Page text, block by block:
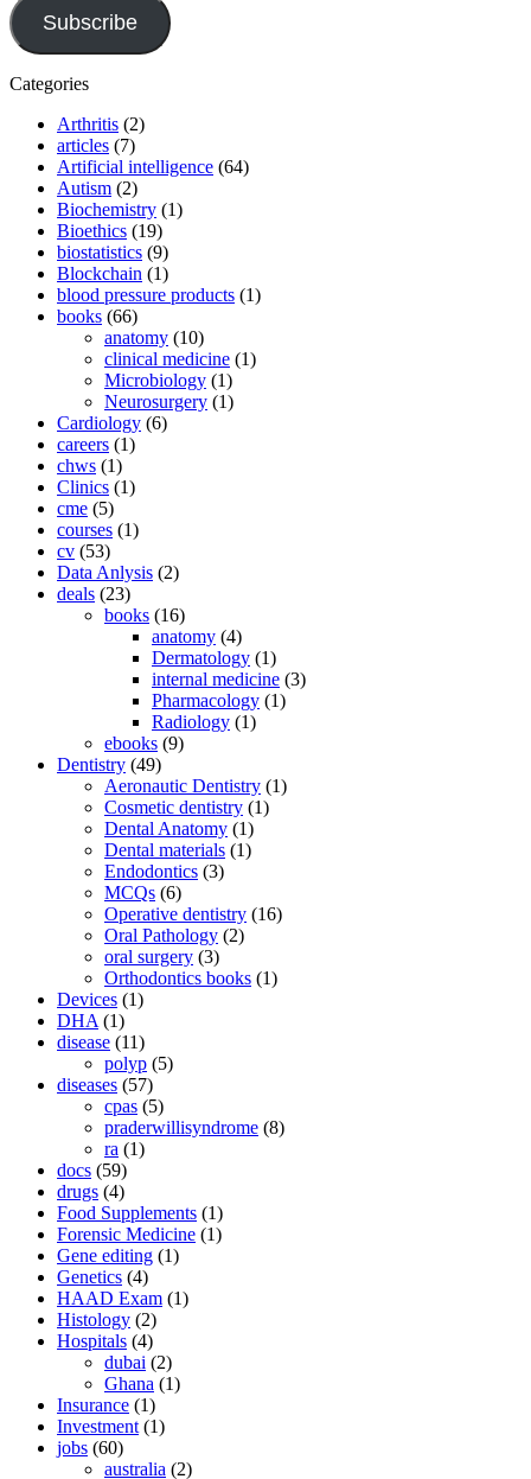
Subscribe
Categories
Arthritis (2)
articles (7)
Artificial intelligence (64)
Autism (2)
Biochemistry (1)
Bioethics (19)
biostatistics (9)
Blockchain (1)
blood pressure products (1)
books (66)
anatomy (10)
clinical medicine (1)
Microbiology (1)
Neurosurgery (1)
Cardiology (6)
careers (1)
chws (1)
Clinics (1)
cme (5)
courses (1)
cv (53)
Data Anlysis (2)
deals (23)
books (16)
anatomy (4)
Dermatology (1)
internal medicine (3)
Pharmacology (1)
Radiology (1)
ebooks (9)
Dentistry (49)
Aeronautic Dentistry (1)
Cosmetic dentistry (1)
Dental Anatomy (1)
Dental materials (1)
Endodontics (3)
MCQs (6)
Operative dentistry (16)
Oral Pathology (2)
oral surgery (3)
Orthodontics books (1)
Devices (1)
DHA (1)
disease (11)
polyp (5)
diseases (57)
cpas (5)
praderwillisyndrome (8)
ra (1)
docs (59)
drugs (4)
Food Supplements (1)
Forensic Medicine (1)
Gene editing (1)
Genetics (4)
HAAD Exam (1)
Histology (2)
Hospitals (4)
dubai (2)
Ghana (1)
Insurance (1)
Investment (1)
jobs (60)
australia (2)